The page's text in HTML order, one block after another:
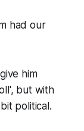
had our
him
but with
political.